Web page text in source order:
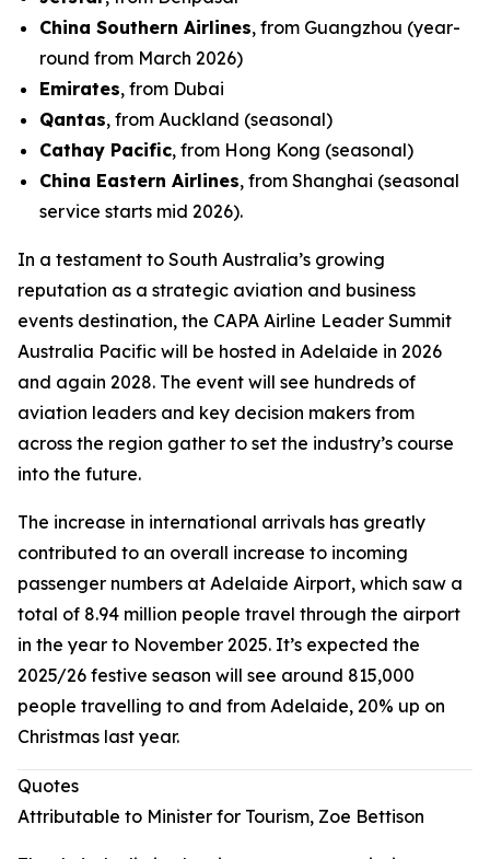
China Southern Airlines, from Guangzhou (year-
round from March 2026)
Emirates, from Dubai
Qantas, from Auckland (seasonal)
Cathay Pacific, from Hong Kong (seasonal)
China Eastern Airlines, from Shanghai (seasonal
service starts mid 2026).
In a testament to South Australia’s growing
reputation as a strategic aviation and business
events destination, the CAPA Airline Leader Summit
Australia Pacific will be hosted in Adelaide in 2026
and again 2028. The event will see hundreds of
aviation leaders and key decision makers from
across the region gather to set the industry’s course
into the future.
The increase in international arrivals has greatly
contributed to an overall increase to incoming
passenger numbers at Adelaide Airport, which saw a
total of 8.94 million people travel through the airport
in the year to November 2025. It’s expected the
2025/26 festive season will see around 815,000
people travelling to and from Adelaide, 20% up on
Christmas last year.
Quotes
Attributable to Minister for Tourism, Zoe Bettison